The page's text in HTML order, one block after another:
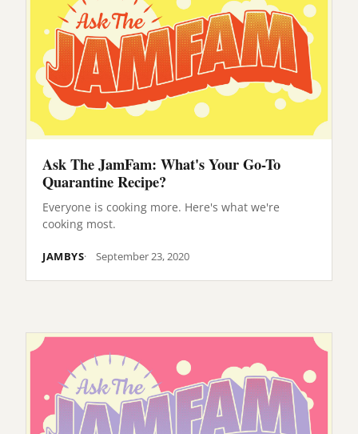
Ask The JamFam: What's Your Go-To
Quarantine Recipe?
Everyone is cooking more. Here's what we're
cooking most.
JAMBYS September 23, 2020